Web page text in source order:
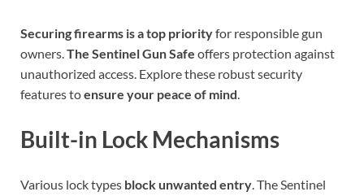
Securing firearms is a top priorityfor responsible gun
owners.The Sentinel Gun Safe offers protection against
unauthorized access. Explore these robust security
features toensure your peace of mind.
Built-in Lock Mechanisms
Various lock types block unwanted entry. The Sentinel